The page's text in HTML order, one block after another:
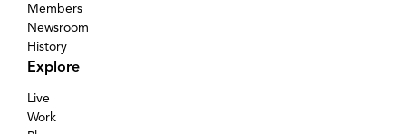
Members
Newsroom
History
Explore
Live
Work